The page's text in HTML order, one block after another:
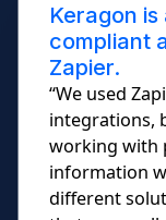
Keragon is
compliant
Zapier.
“We used
integrations,
working with
information
different